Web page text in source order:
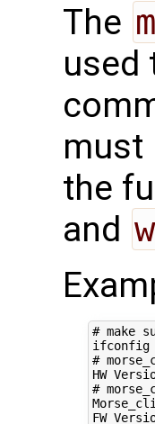
The
used
must
the
and
# make
#
#